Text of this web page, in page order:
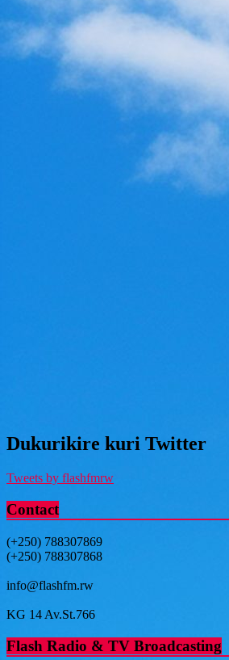
Dukurikire kuri Twitter
Tweets by flashfmrw
Contact
(+250) 788307869
(+250) 788307868
info@flashfm.rw
KG 14 Av.St.766
Flash Radio & TV Broadcasting